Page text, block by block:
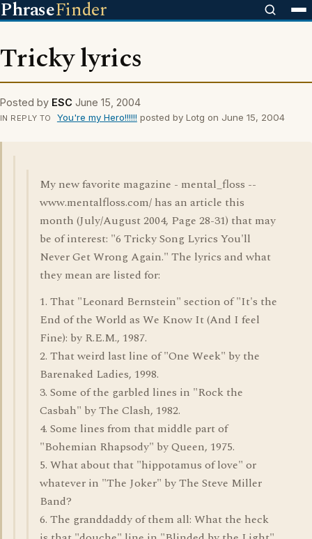
PhraseFinder
Tricky lyrics
Posted by ESC June 15, 2004
IN REPLY TO You're my Hero!!!!!! posted by Lotg on June 15, 2004
My new favorite magazine - mental_floss --
www.mentalfloss.com/ has an article this
month (July/August 2004, Page 28-31) that may
be of interest: "6 Tricky Song Lyrics You'll
Never Get Wrong Again." The lyrics and what
they mean are listed for:
1. That "Leonard Bernstein" section of "It's the
End of the World as We Know It (And I feel
Fine): by R.E.M., 1987.
2. That weird last line of "One Week" by the
Barenaked Ladies, 1998.
3. Some of the garbled lines in "Rock the
Casbah" by The Clash, 1982.
4. Some lines from that middle part of
"Bohemian Rhapsody" by Queen, 1975.
5. What about that "hippotamus of love" or
whatever in "The Joker" by The Steve Miller
Band?
6. The granddaddy of them all: What the heck